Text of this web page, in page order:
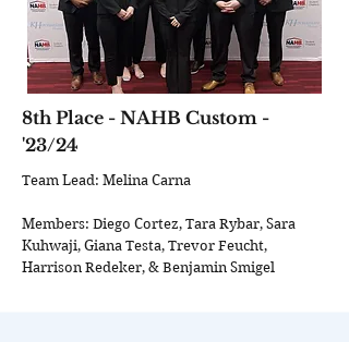
8th Place - NAHB Custom -
'23/24
Team Lead: Melina Carna
Members: Diego Cortez, Tara Rybar, Sara
Kuhwaji, Giana Testa, Trevor Feucht,
Harrison Redeker, & Benjamin Smigel